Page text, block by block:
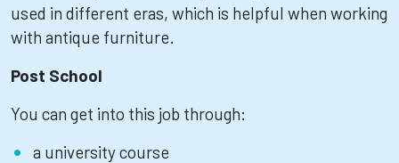
used in different eras, which is helpful when working
with antique furniture.
Post School
You can get into this job through:
a university course